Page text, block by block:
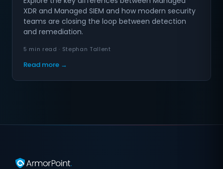
XDR and Managed SIEM and how modern security
teams are closing the loop between detection
and remediation.
5 min read · Stephan Tallent
Read more →